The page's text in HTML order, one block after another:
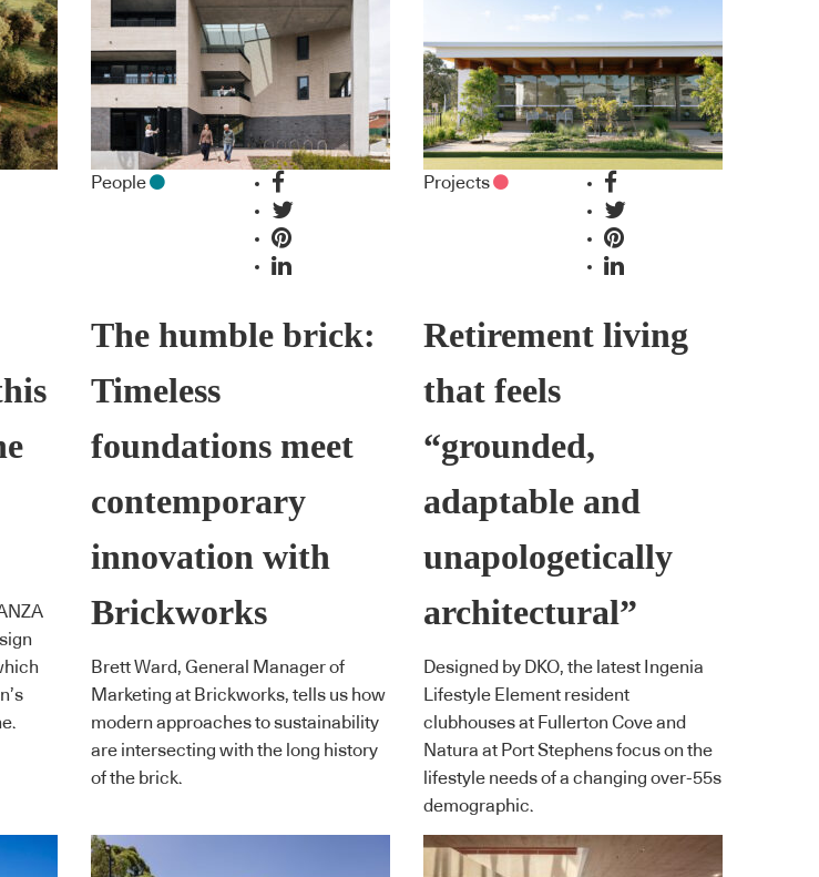
People
The humble brick:
Timeless
foundations meet
contemporary
innovation with
Brickworks
Brett Ward, General Manager of
Marketing at Brickworks, tells us how
modern approaches to sustainability
are intersecting with the long history
of the brick.
Projects
Retirement living
that feels
“grounded,
adaptable and
unapologetically
architectural”
Designed by DKO, the latest Ingenia
Lifestyle Element resident
clubhouses at Fullerton Cove and
Natura at Port Stephens focus on the
lifestyle needs of a changing over-55s
demographic.